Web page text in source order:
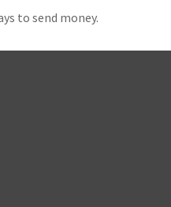
to send money.